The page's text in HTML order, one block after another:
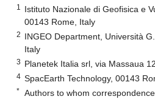
1
Istituto Nazionale di Geofisica e
00143 Rome, Italy
2 INGEO Department, Università
Italy
3 Planetek Italia srl, via Massaua
4 SpacEarth Technology, 00143
* Authors to whom